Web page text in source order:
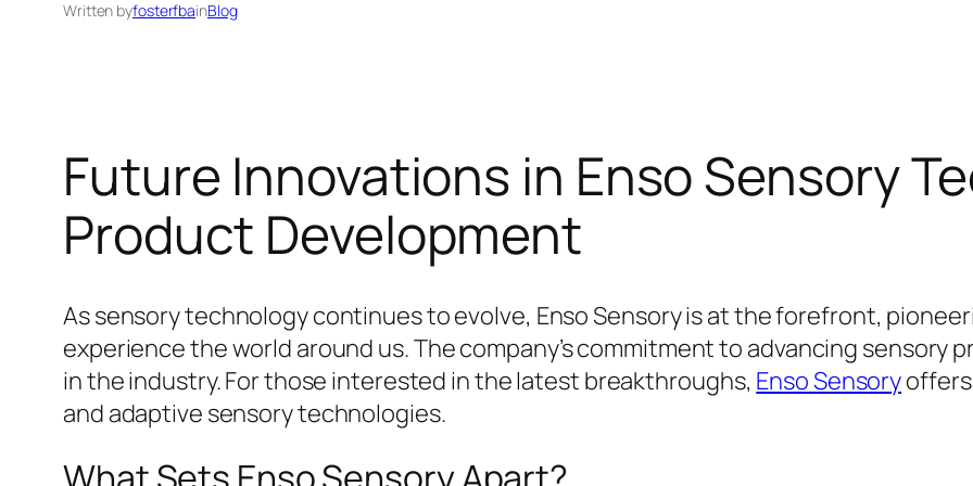
Written byfosterfbainBlog
Future Innovations in Enso Sensory
Product Development
As sensory technology continues to evolve, Enso Sensory is at the forefront,
experience the world around us. The company’s commitment to advancing sensory
in the industry. For those interested in the latest breakthroughs, Enso Sensory
and adaptive sensory technologies.